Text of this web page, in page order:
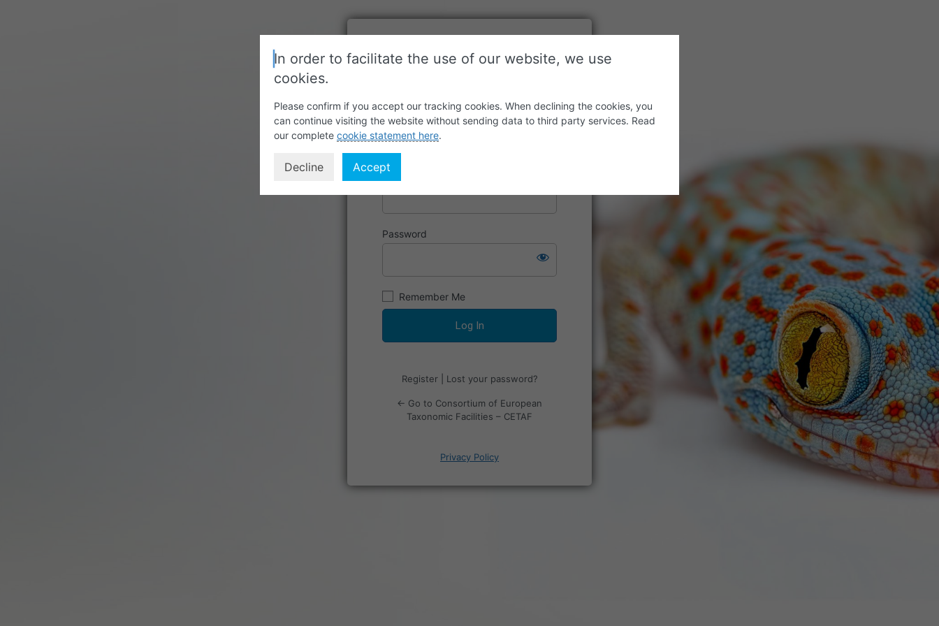
Username or Email Address
Password
Remember Me
Register| Lost your password?
← Go to Consortium of European
Taxonomic Facilities – CETAF
Privacy Policy
In order to facilitate the use of our website, we use
cookies.
Please confirm if you accept our tracking cookies. When declining the cookies, you
can continue visiting the website without sending data to third party services. Read
our complete cookie statement here.
Decline Accept